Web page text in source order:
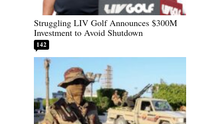
Struggling LIV Golf Announces $300M
Investment to Avoid Shutdown
142